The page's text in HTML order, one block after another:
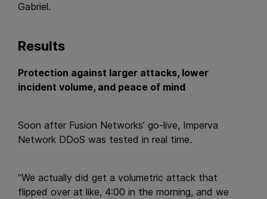
Gabriel.
Results
Protection against larger attacks, lower
incident volume, and peace of mind
Soon after Fusion Networks’ go-live, Imperva
Network DDoS was tested in real time.
“We actually did get a volumetric attack that
flipped over at like, 4:00 in the morning, and we